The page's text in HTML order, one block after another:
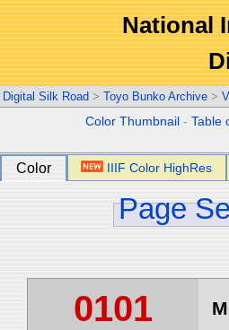
National
Digital Silk Road > Toyo Bunko Archive >
Color Thumbnail -Table
Color IIIF Color HighRes
Page
0101